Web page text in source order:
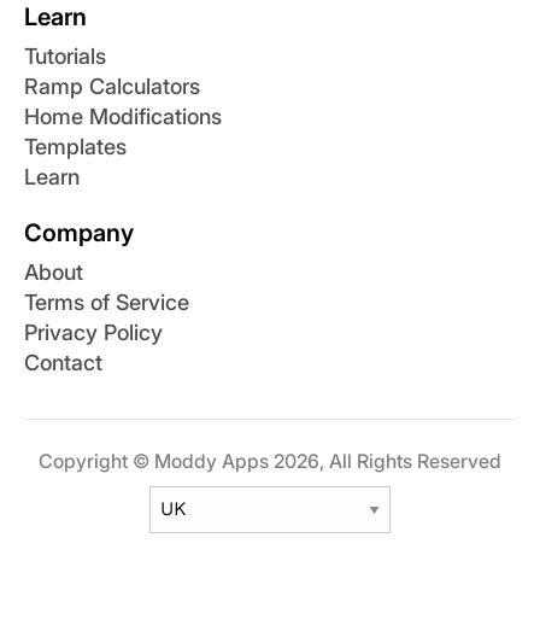
Learn
Tutorials
Ramp Calculators
Home Modifications
Templates
Learn
Company
About
Terms of Service
Privacy Policy
Contact
Copyright © Moddy Apps 2026, All Rights Reserved